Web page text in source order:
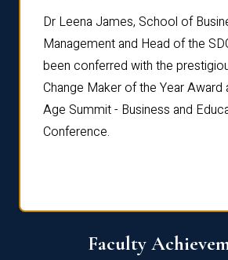
Dr Leena James, School of
Management and Head of the
been conferred with the
Change Maker of the Year Award
Age Summit - Business and
Conference.
Faculty